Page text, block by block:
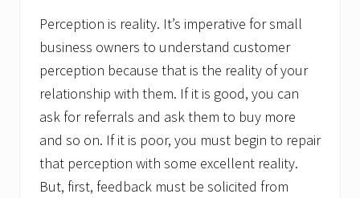
Perception is reality. It’s imperative for small
business owners to understand customer
perception because that is the reality of your
relationship with them. If it is good, you can
ask for referrals and ask them to buy more
and so on. If it is poor, you must begin to repair
that perception with some excellent reality.
But, first, feedback must be solicited from